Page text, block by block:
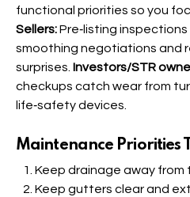
functional priorities so you
Sellers:Pre‑listing
smoothing negotiations and
surprises. Investors/STR
checkups catch wear from
life‑safety devices.
Maintenance Priorities
Keep drainage away from
Keep gutters clear and